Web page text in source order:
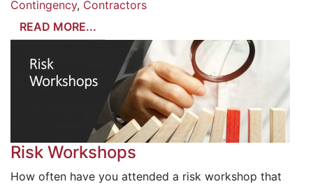
Contingency, Contractors
READ MORE...
Risk Workshops
How often have you attended a risk workshop that